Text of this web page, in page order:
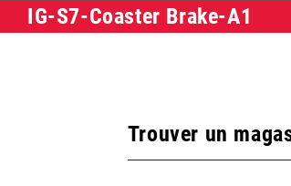
IG-S7-Coaster Brake-A1
Trouver un